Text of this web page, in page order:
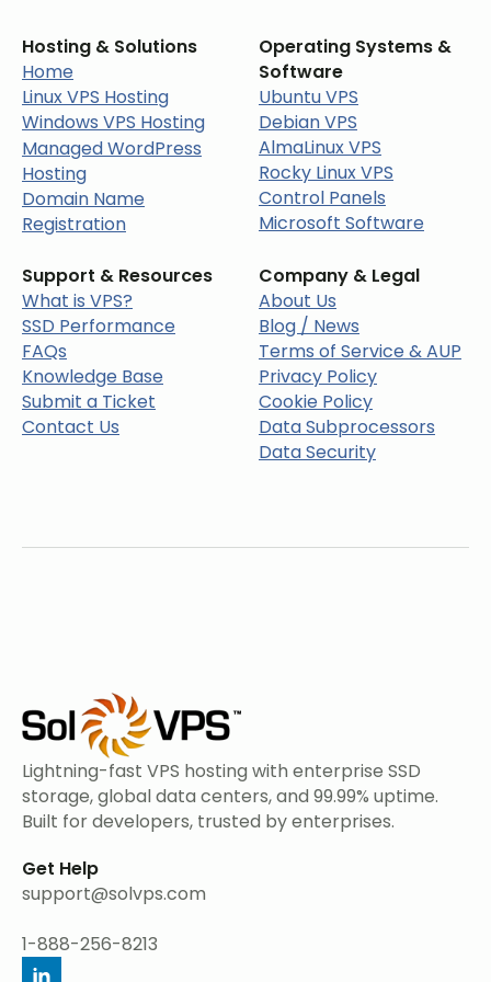
Hosting & Solutions
Home
Linux VPS Hosting
Windows VPS Hosting
Managed WordPress
Hosting
Domain Name
Registration
Operating Systems &
Software
Ubuntu VPS
Debian VPS
AlmaLinux VPS
Rocky Linux VPS
Control Panels
Microsoft Software
Support & Resources
What is VPS?
SSD Performance
FAQs
Knowledge Base
Submit a Ticket
Contact Us
Company & Legal
About Us
Blog / News
Terms of Service & AUP
Privacy Policy
Cookie Policy
Data Subprocessors
Data Security
Lightning-fast VPS hosting with enterprise SSD
storage, global data centers, and 99.99% uptime.
Built for developers, trusted by enterprises.
Get Help
support@solvps.com
1-888-256-8213